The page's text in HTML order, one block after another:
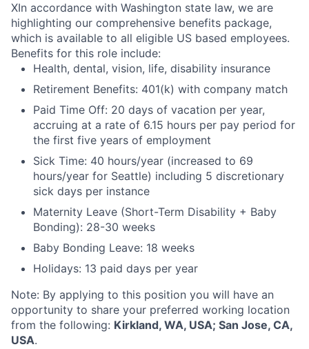
XIn accordance with Washington state law, we are
highlighting our comprehensive benefits package,
which is available to all eligible US based employees.
Benefits for this role include:
Health, dental, vision, life, disability insurance
Retirement Benefits: 401(k) with company match
Paid Time Off: 20 days of vacation per year,
accruing at a rate of 6.15 hours per pay period for
the first five years of employment
Sick Time: 40 hours/year (increased to 69
hours/year for Seattle) including 5 discretionary
sick days per instance
Maternity Leave (Short-Term Disability + Baby
Bonding): 28-30 weeks
Baby Bonding Leave: 18 weeks
Holidays: 13 paid days per year
Note: By applying to this position you will have an
opportunity to share your preferred working location
from the following: Kirkland, WA, USA; San Jose, CA,
USA.